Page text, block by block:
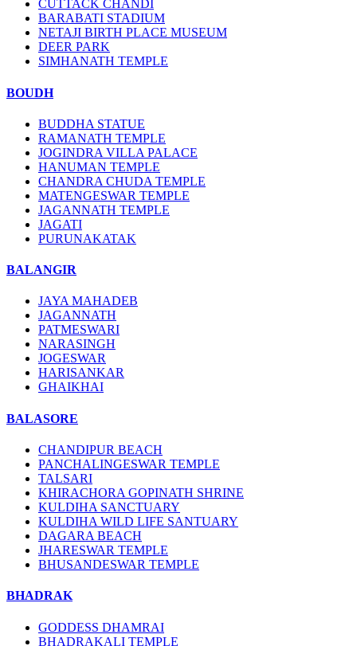
CUTTACK CHANDI
BARABATI STADIUM
NETAJI BIRTH PLACE MUSEUM
DEER PARK
SIMHANATH TEMPLE
BOUDH
BUDDHA STATUE
RAMANATH TEMPLE
JOGINDRA VILLA PALACE
HANUMAN TEMPLE
CHANDRA CHUDA TEMPLE
MATENGESWAR TEMPLE
JAGANNATH TEMPLE
JAGATI
PURUNAKATAK
BALANGIR
JAYA MAHADEB
JAGANNATH
PATMESWARI
NARASINGH
JOGESWAR
HARISANKAR
GHAIKHAI
BALASORE
CHANDIPUR BEACH
PANCHALINGESWAR TEMPLE
TALSARI
KHIRACHORA GOPINATH SHRINE
KULDIHA SANCTUARY
KULDIHA WILD LIFE SANTUARY
DAGARA BEACH
JHARESWAR TEMPLE
BHUSANDESWAR TEMPLE
BHADRAK
GODDESS DHAMRAI
BHADRAKALI TEMPLE